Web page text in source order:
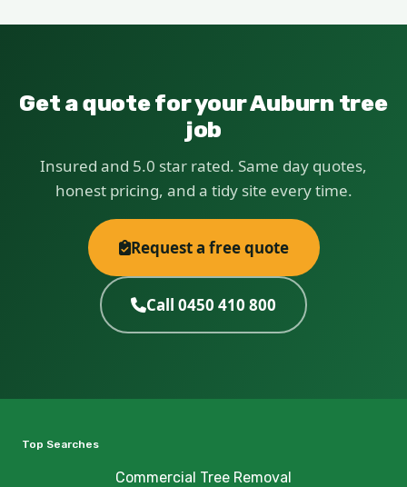
Get a quote for your Auburn tree
job
Insured and 5.0 star rated. Same day quotes,
honest pricing, and a tidy site every time.
Request a free quote
Call 0450 410 800
Top Searches
Commercial Tree Removal